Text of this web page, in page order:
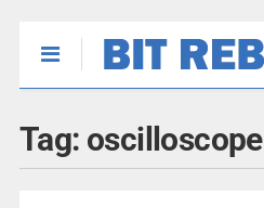
Tag: oscilloscope